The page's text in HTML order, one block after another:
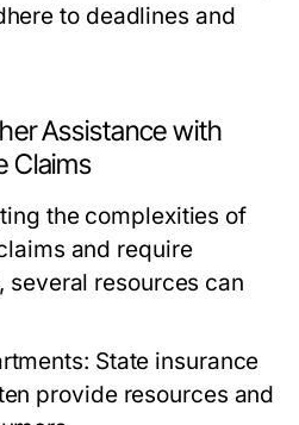
to deadlines and
Assistance with
Claims
the complexities of
and require
resources can
State insurance
provide resources and